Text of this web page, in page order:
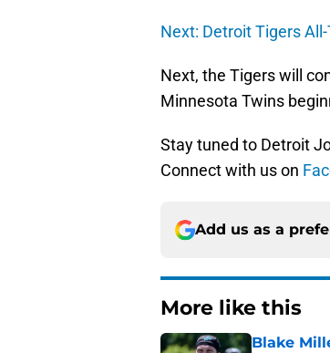
Next: Detroit Tigers
Next, the Tigers will
Minnesota Twins
Stay tuned to Detroit
Connect with us on
Add us as a
More like this
Blake